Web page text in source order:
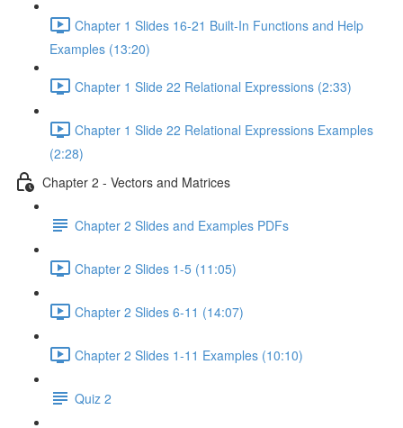
Chapter 1 Slides 16-21 Built-In Functions and Help
Examples (13:20)
Chapter 1 Slide 22 Relational Expressions (2:33)
Chapter 1 Slide 22 Relational Expressions Examples
(2:28)
Chapter 2 - Vectors and Matrices
Chapter 2 Slides and Examples PDFs
Chapter 2 Slides 1-5 (11:05)
Chapter 2 Slides 6-11 (14:07)
Chapter 2 Slides 1-11 Examples (10:10)
Quiz 2